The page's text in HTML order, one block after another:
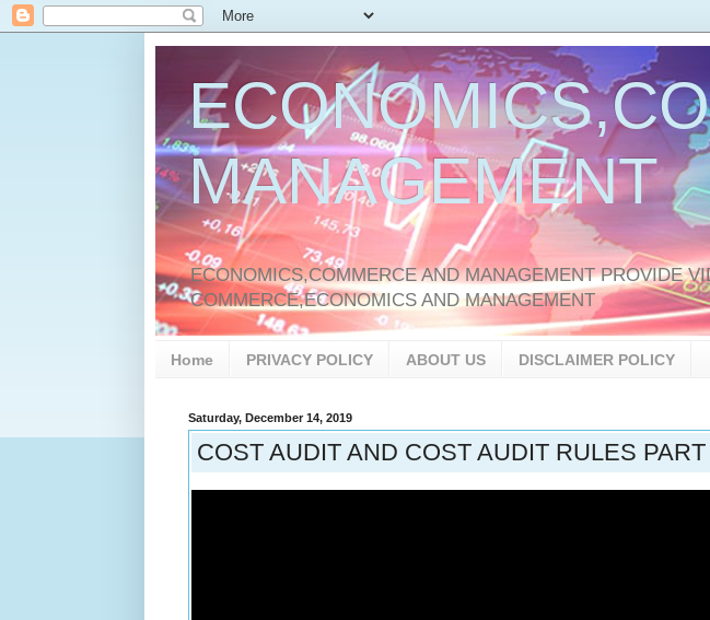
MANAGEMENT
ECONOMICS,COMMERCE AND MANAGEMENT PROVIDE
COMMERCE,ECONOMICS AND MANAGEMENT
Home PRIVACY POLICY ABOUT US DISCLAIMER POLICY
Saturday, December 14, 2019
COST AUDIT AND COST AUDIT RULES